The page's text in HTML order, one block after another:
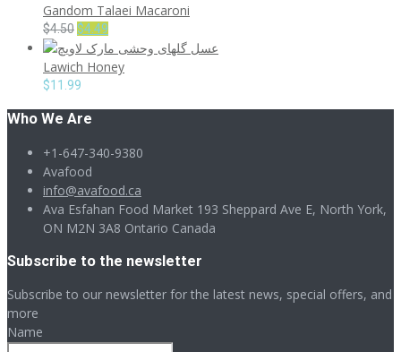
Gandom Talaei Macaroni
$4.50 Original
price
was:
$4.50.
$4.49
price
is:
Lawich Honey
$11.99
Who We Are
+1-647-340-9380
Avafood
info@avafood.ca
Ava Esfahan Food Market 193 Sheppard Ave E, North York,
ON M2N 3A8 Ontario Canada
Subscribe to the newsletter
Subscribe to our newsletter for the latest news, special offers, and
more
Name